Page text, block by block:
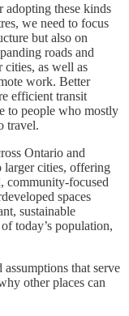
these kinds
we need to focus
but also on
roads and
as well as
work. Better
efficient transit
to people who mostly
travel.
Ontario and
larger cities, offering
community-focused
spaces
sustainable
today’s population,
that serve
other places can